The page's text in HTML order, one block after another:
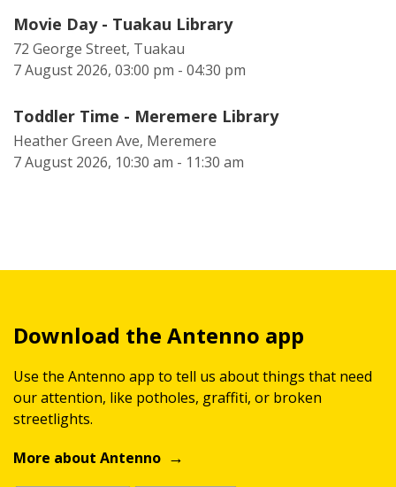
Movie Day - Tuakau Library
72 George Street, Tuakau
7 August 2026, 03:00 pm - 04:30 pm
Toddler Time - Meremere Library
Heather Green Ave, Meremere
7 August 2026, 10:30 am - 11:30 am
Download the Antenno app
Use the Antenno app to tell us about things that need
our attention, like potholes, graffiti, or broken
streetlights.
More about Antenno